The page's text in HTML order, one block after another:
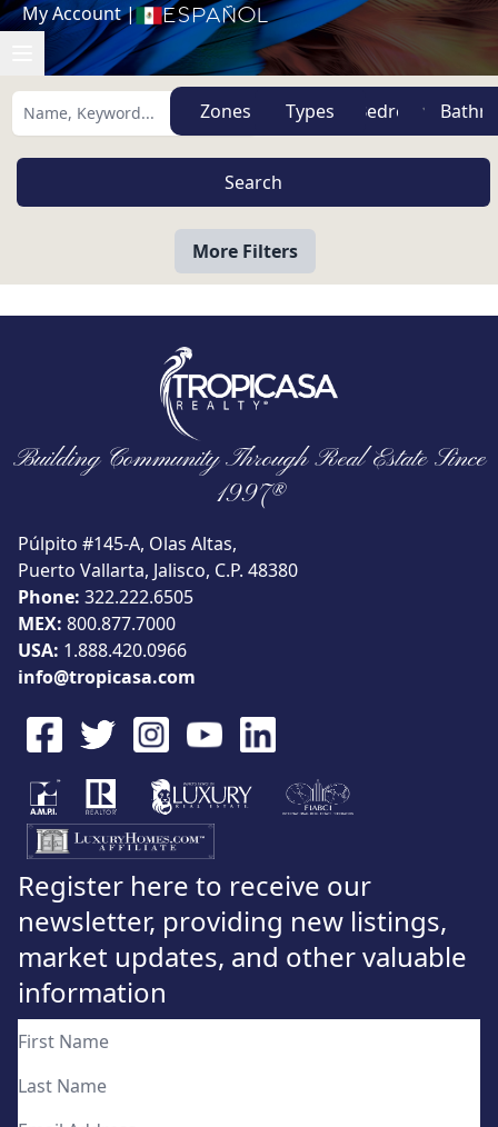
My Account| Español
Zones Types
More Filters
Beach/Ocean Front Only
Lowest Price First
Building Community Through Real Estate Since
1997®
Púlpito #145-A, Olas Altas,
Puerto Vallarta, Jalisco, C.P. 48380
Phone: 322.222.6505
MEX: 800.877.7000
USA: 1.888.420.0966
info@tropicasa.com
Register here to receive our
newsletter, providing new listings,
market updates, and other valuable
information